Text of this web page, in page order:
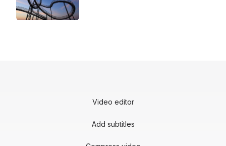
Video editor
Add subtitles